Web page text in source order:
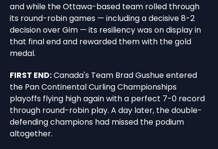
and while the Ottawa-based team rolled through
its round-robin games — including a decisive 8-2
decision over Gim — its resiliency was on display in
that final end and rewarded them with the gold
medal.
FIRST END:Canada's Team Brad Gushue entered
the Pan Continental Curling Championships
playoffs flying high again with a perfect 7-0 record
through round-robin play. A day later, the double-
defending champions had missed the podium
altogether.